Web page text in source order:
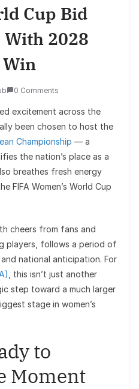
Cup Bid
With 2028
0 Comments
excitement across the
been chosen to host the
Championship — a
the nation’s place as a
breathes fresh energy
FIFA Women’s World Cup
cheers from fans and
players, follows a period of
national anticipation. For
, this isn’t just another
step toward a much larger
stage in women’s
to
Moment